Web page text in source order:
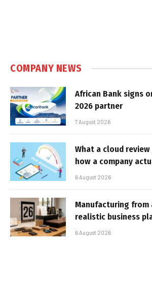
COMPANY NEWS
African Bank signs
2026 partner
7 August 2026
What a cloud
how a company
6 August 2026
Manufacturing from
realistic business
6 August 2026